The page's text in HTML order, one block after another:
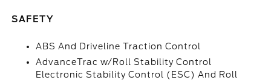
SAFETY
ABS And Driveline Traction Control
AdvanceTrac w/Roll Stability Control
Electronic Stability Control (ESC) And Roll